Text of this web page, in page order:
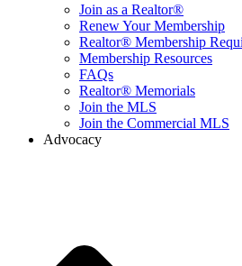
Join as a Realtor®
Renew Your Membership
Realtor® Membership
Membership Resources
FAQs
Realtor® Memorials
Join the MLS
Join the Commercial MLS
Advocacy